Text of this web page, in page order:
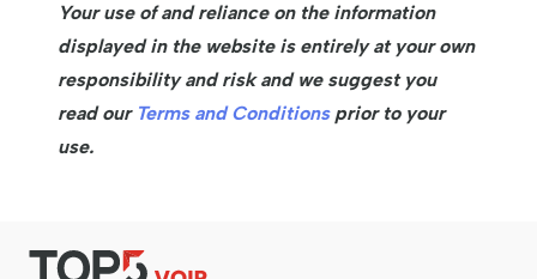
Your use of and reliance on the information
displayed in the website is entirely at your own
responsibility and risk and we suggest you
read our Terms and Conditionsprior to your
use.